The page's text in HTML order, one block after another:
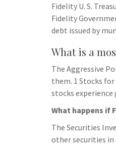
Fidelity U. S.
Fidelity
debt issued by
What is a
The Aggressive
them. 1 Stocks
stocks
What happens if
The Securities
other securities in